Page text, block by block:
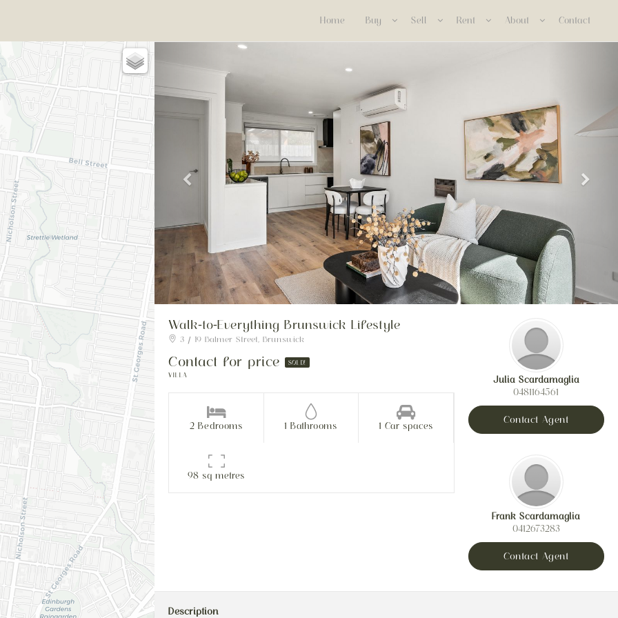
Home Buy Sell Rent About Contact
Walk-to-Everything Brunswick Lifestyle
3 / 19 Balmer Street, Brunswick
Contact for price
SOLD!
VILLA
2 Bedrooms 1 Bathrooms 1 Car spaces
98 sq metres
Julia Scardamaglia
0481164561
Contact Agent
Frank Scardamaglia
0412673283
Contact Agent
Description